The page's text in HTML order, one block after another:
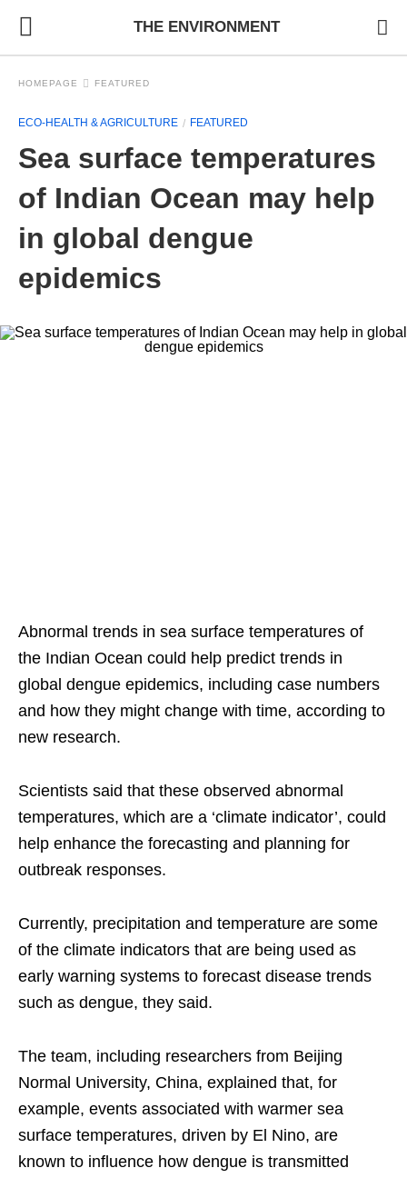
THE ENVIRONMENT
HOMEPAGE FEATURED
ECO-HEALTH & AGRICULTURE FEATURED
Sea surface temperatures
of Indian Ocean may help
in global dengue
epidemics
Abnormal trends in sea surface temperatures of
the Indian Ocean could help predict trends in
global dengue epidemics, including case numbers
and how they might change with time, according to
new research.
Scientists said that these observed abnormal
temperatures, which are a ‘climate indicator’, could
help enhance the forecasting and planning for
outbreak responses.
Currently, precipitation and temperature are some
of the climate indicators that are being used as
early warning systems to forecast disease trends
such as dengue, they said.
The team, including researchers from Beijing
Normal University, China, explained that, for
example, events associated with warmer sea
surface temperatures, driven by El Nino, are
known to influence how dengue is transmitted